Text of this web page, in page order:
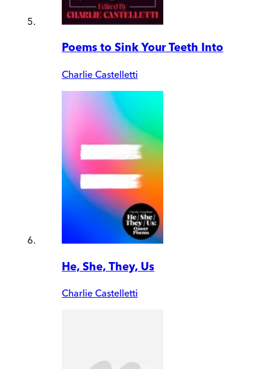
Poems to Sink Your Teeth Into
Charlie Castelletti
He, She, They, Us
Charlie Castelletti